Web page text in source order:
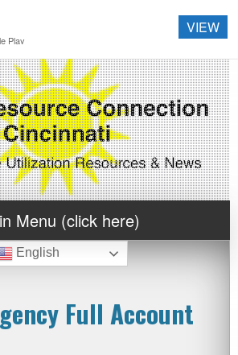
Menu (click here)
English
Full Account
Play
VIEW